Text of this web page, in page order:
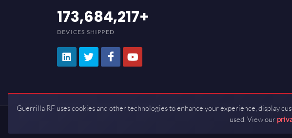
200,000,000
DEVICES SHIPPED
Copyrights © 2026 All Rights Reserved by Guerrilla RF.
Guerrilla RF uses cookies and other technologies to enhance your experience, display
used. View our